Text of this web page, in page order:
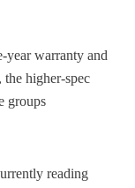
year warranty and
higher-spec
groups
reading